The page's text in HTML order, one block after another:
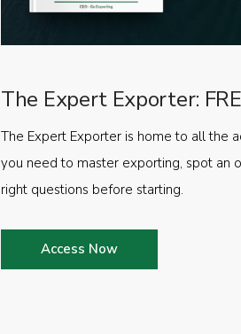
The Expert Exporter:
The Expert Exporter is home to all the
you need to master exporting, spot an
right questions before starting.
Access Now